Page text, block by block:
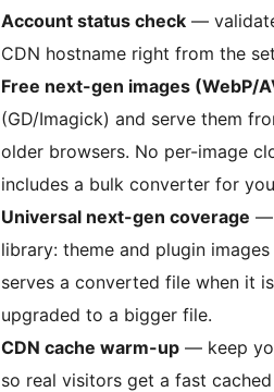
Account status check —
CDN hostname right from the
Free next-gen images (WebP/
(GD/Imagick) and serve them
older browsers. No per-image
includes a bulk converter for
Universal next-gen coverage —
library: theme and plugin
serves a converted file when it
upgraded to a bigger file.
CDN cache warm-up — keep
so real visitors get a fast